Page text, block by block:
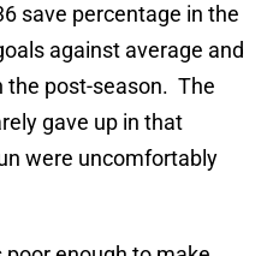
save percentage in the
against average and
the post-season. The
gave up in that
were uncomfortably